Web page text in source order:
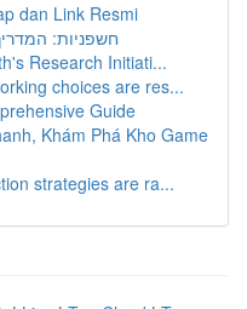
dan Link Resmi
חשפניות:
Research Initiati...
choices are res...
Guide
Khám Phá Kho Game
strategies are ra...